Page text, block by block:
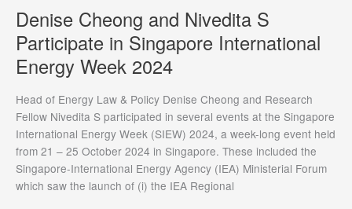
S
welcomed
Frank
Hardeman
to
CIL
Denise Cheong and Nivedita S
Participate in Singapore International
Energy Week 2024
Head of Energy Law & Policy Denise Cheong and Research
Fellow Nivedita S participated in several events at the Singapore
International Energy Week (SIEW) 2024, a week-long event held
from 21 – 25 October 2024 in Singapore. These included the
Singapore-International Energy Agency (IEA) Ministerial Forum
which saw the launch of (i) the IEA Regional